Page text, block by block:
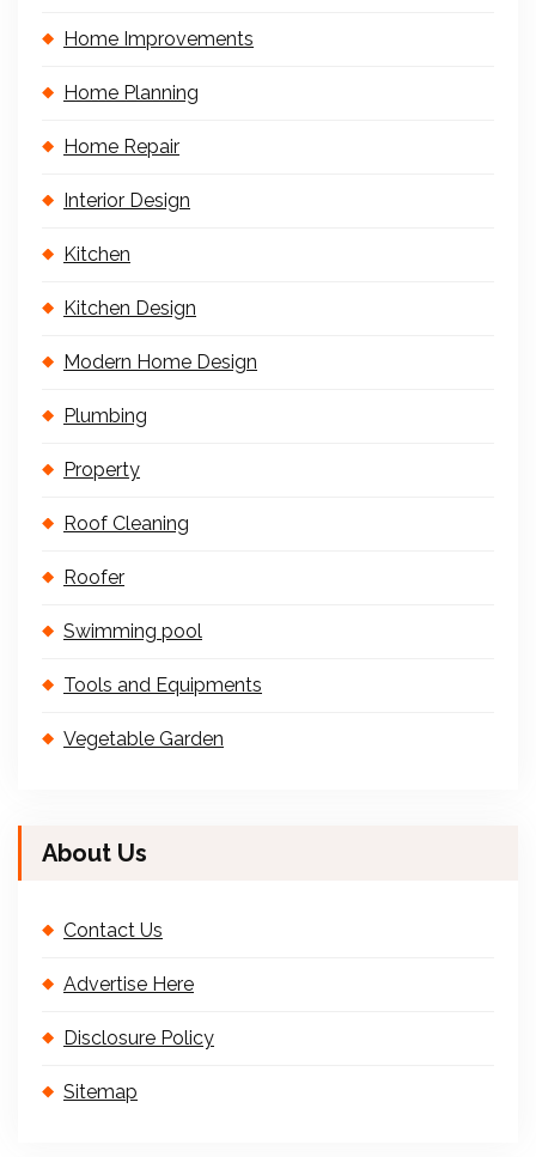
Home Improvements
Home Planning
Home Repair
Interior Design
Kitchen
Kitchen Design
Modern Home Design
Plumbing
Property
Roof Cleaning
Roofer
Swimming pool
Tools and Equipments
Vegetable Garden
About Us
Contact Us
Advertise Here
Disclosure Policy
Sitemap